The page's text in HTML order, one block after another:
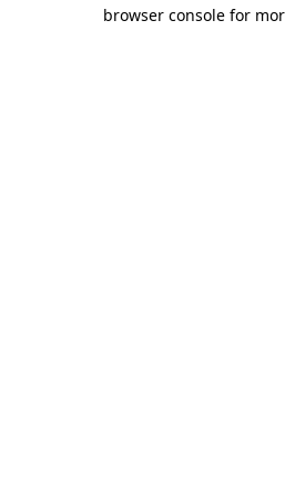
browser console for